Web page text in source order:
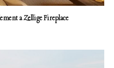
a Zellige Fireplace